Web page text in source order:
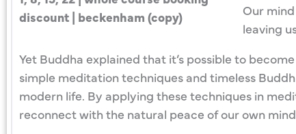
Our
leaving
Yet Buddha explained that it’s possible to
simple meditation techniques and timeless
modern life. By applying these techniques in
reconnect with the natural peace of our own